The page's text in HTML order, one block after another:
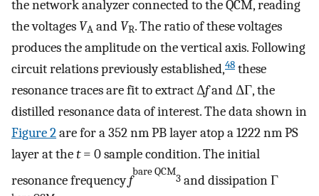
the network analyzer connected to the QCM, reading
the voltages VA and VR. The ratio of these voltages
produces the amplitude on the vertical axis. Following
circuit relations previously established,48 these
resonance traces are fit to extract Δfand ΔΓ, the
distilled resonance data of interest. The data shown in
Figure2are for a 352 nm PB layer atop a 1222 nm PS
layer at thet= 0 sample condition. The initial
resonance frequencyf
bare QCM
3 and dissipation Γ